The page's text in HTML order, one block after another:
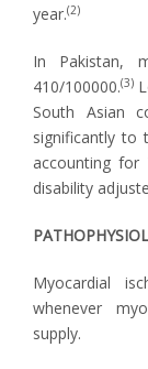
year.(2)
In Pakistan,
410/100000.(3)
South Asian
significantly to
accounting
disability
Myocardial
whenever
supply.